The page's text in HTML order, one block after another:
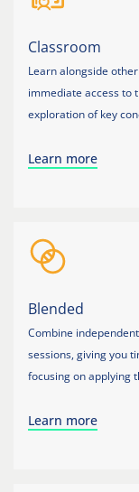
Classroom
Learn alongside
immediate access to
exploration of key
Learn more
Blended
Combine
sessions, giving you
focusing on applying
Learn more